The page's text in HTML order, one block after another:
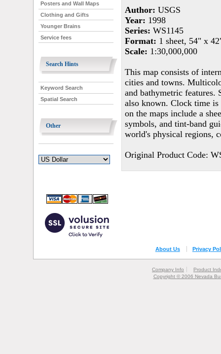
Posters and Wall Maps
Clothing and Gifts
Younger Brains
Service fees
Search Hints
Keyword Search
Spatial Search
Other
Author: USGS
Year: 1998
Series: WS1145
Format: 1 sheet, 54" x
Scale: 1:30,000,000
This map consists of
cities and towns.
and bathymetric features.
also known. Clock time is
on the maps include a
symbols, and tint-band
world's physical regions,
Original Product Code:
About Us Privacy
Company Info
Product
Copyright © 2006 Nevada